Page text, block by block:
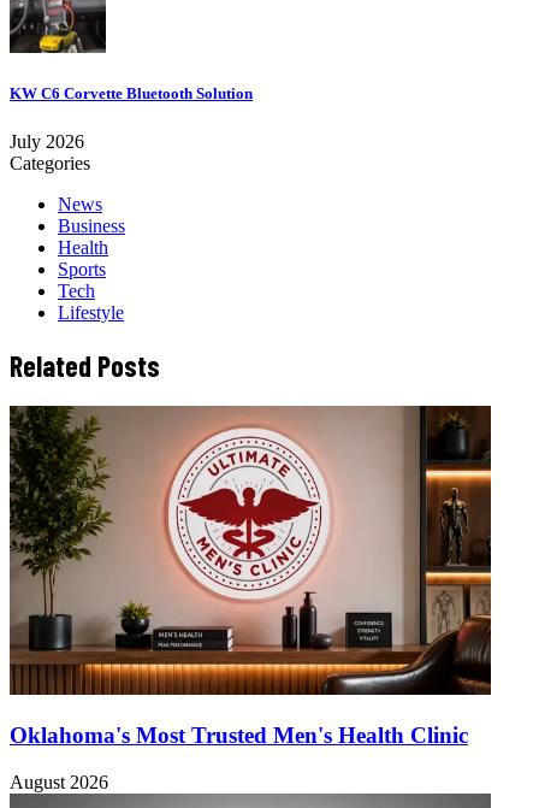
KW C6 Corvette Bluetooth Solution
July 2026
Categories
News
Business
Health
Sports
Tech
Lifestyle
Related Posts
Oklahoma's Most Trusted Men's Health Clinic
August 2026